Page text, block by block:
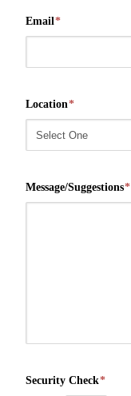
Email*
Location*
Message/Suggestions*
Security Check*